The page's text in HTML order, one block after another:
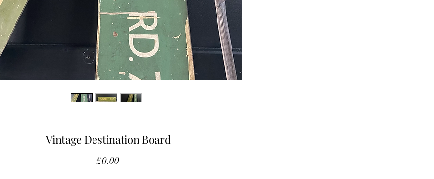
Vintage Destination Board
£0.00Price